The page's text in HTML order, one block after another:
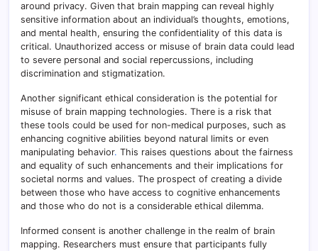
around privacy. Given that brain mapping can reveal highly
sensitive information about an individual’s thoughts, emotions,
and mental health, ensuring the confidentiality of this data is
critical. Unauthorized access or misuse of brain data could lead
to severe personal and social repercussions, including
discrimination and stigmatization.
Another significant ethical consideration is the potential for
misuse of brain mapping technologies. There is a risk that
these tools could be used for non-medical purposes, such as
enhancing cognitive abilities beyond natural limits or even
manipulating behavior. This raises questions about the fairness
and equality of such enhancements and their implications for
societal norms and values. The prospect of creating a divide
between those who have access to cognitive enhancements
and those who do not is a considerable ethical dilemma.
Informed consent is another challenge in the realm of brain
mapping. Researchers must ensure that participants fully